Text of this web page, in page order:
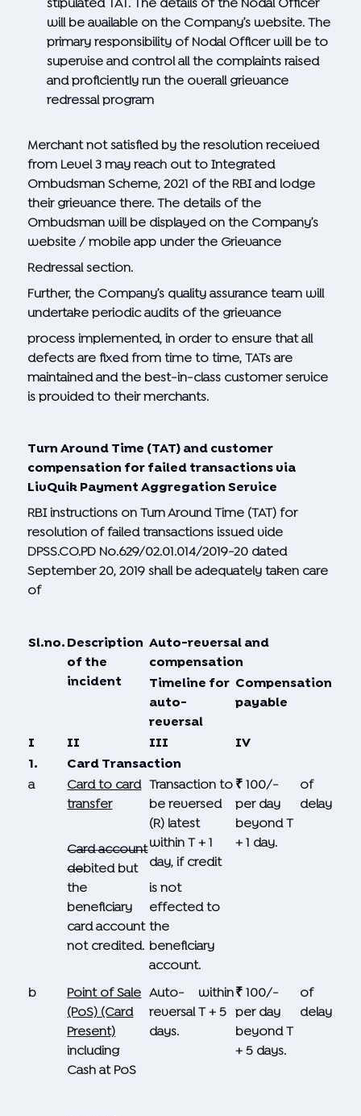
stipulated TAT. The details of the Nodal Officer
will be available on the Company’s website. The
primary responsibility of Nodal Officer will be to
supervise and control all the complaints raised
and proficiently run the overall grievance
redressal program
Merchant not satisfied by the resolution received
from Level 3 may reach out to Integrated
Ombudsman Scheme, 2021 of the RBI and lodge
their grievance there. The details of the
Ombudsman will be displayed on the Company’s
website / mobile app under the Grievance
Redressal section.
Further, the Company’s quality assurance team will
undertake periodic audits of the grievance
process implemented, in order to ensure that all
defects are fixed from time to time, TATs are
maintained and the best-in-class customer service
is provided to their merchants.
Turn Around Time (TAT) and customer
compensation for failed transactions via
LivQuik Payment Aggregation Service
RBI instructions on Turn Around Time (TAT) for
resolution of failed transactions issued vide
DPSS.CO.PD No.629/02.01.014/2019-20 dated
September 20, 2019 shall be adequately taken care
of
Sl.no. Description
of the
incident
Auto-reversal and
compensation
Timeline for
auto-
reversal
Compensation
payable
I II III
IV
1.
Card Transaction
a
Card to card
transfer
Cardaccount
debited but
the
beneficiary
card account
not credited.
Transaction to
be reversed
(R) latest
within T + 1
day, if credit
is not
effected to
the
beneficiary
account.
₹ 100/-
per day
beyond T
+ 1 day.
of
delay
b
Point of Sale
(PoS) (Card
Present)
including
Cash at PoS
Auto-
reversal
days.
within
T + 5
₹ 100/-
per day
beyond T
+ 5 days.
of
delay